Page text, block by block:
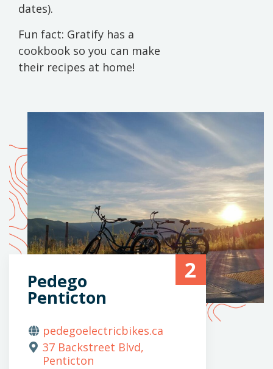
dates).
Fun fact: Gratify has a
cookbook so you can make
their recipes at home!
2
Pedego
Penticton
pedegoelectricbikes.ca
37 Backstreet Blvd,
Penticton